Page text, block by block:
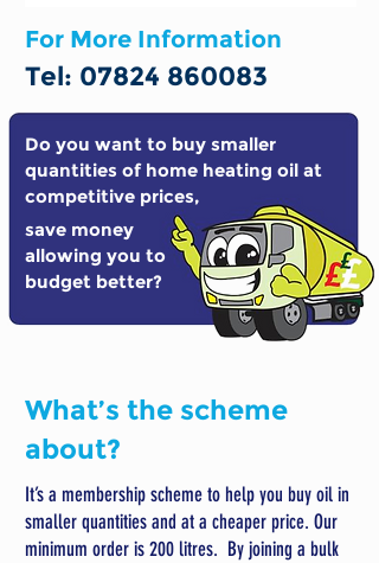
For More Information
Tel: 07824 860083
save money
allowing you to
budget better?
Do you want to buy smaller
quantities of home heating oil at
competitive prices,
What’s the scheme
about?
It’s a membership scheme to help you buy oil in
smaller quantities and at a cheaper price. Our
minimum order is 200 litres. By joining a bulk